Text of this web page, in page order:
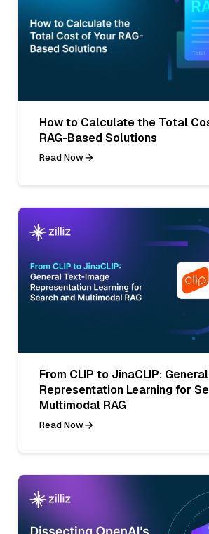
How to Calculate the Total
RAG-Based Solutions
Read Now
From CLIP to JinaCLIP:
Representation Learning for
Multimodal RAG
Read Now